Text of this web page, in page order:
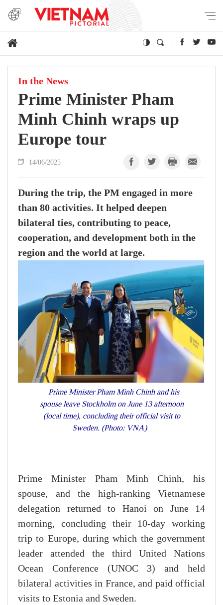
In the News
Prime Minister Pham
Minh Chinh wraps up
Europe tour
14/06/2025
During the trip, the PM engaged in more
than 80 activities. It helped deepen
bilateral ties, contributing to peace,
cooperation, and development both in the
region and the world at large.
Prime Minister Pham Minh Chinh and his
spouse leave Stockholm on June 13 afternoon
(local time), concluding their official visit to
Sweden. (Photo: VNA)
Prime Minister Pham Minh Chinh, his
spouse, and the high-ranking Vietnamese
delegation returned to Hanoi on June 14
morning, concluding their 10-day working
trip to Europe, during which the government
leader attended the third United Nations
Ocean Conference (UNOC 3) and held
bilateral activities in France, and paid official
visits to Estonia and Sweden.